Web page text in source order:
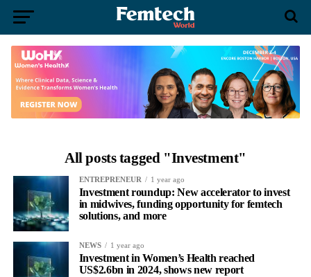
All posts tagged "Investment"
ENTREPRENEUR 1 year ago
Investment roundup: New accelerator to invest
in midwives, funding opportunity for femtech
solutions, and more
NEWS 1 year ago
Investment in Women’s Health reached
US$2.6bn in 2024, shows new report